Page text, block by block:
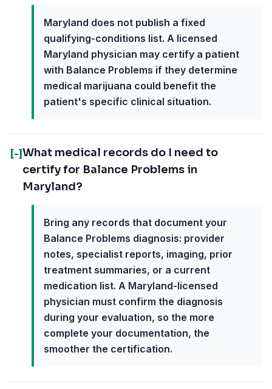
Maryland does not publish a fixed
qualifying-conditions list. A licensed
Maryland physician may certify a patient
with Balance Problems if they determine
medical marijuana could benefit the
patient's specific clinical situation.
[-]What medical records do I need to
certify for Balance Problems in
Maryland?
Bring any records that document your
Balance Problems diagnosis: provider
notes, specialist reports, imaging, prior
treatment summaries, or a current
medication list. A Maryland-licensed
physician must confirm the diagnosis
during your evaluation, so the more
complete your documentation, the
smoother the certification.